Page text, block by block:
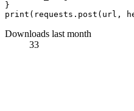
print
Downloads last month
33